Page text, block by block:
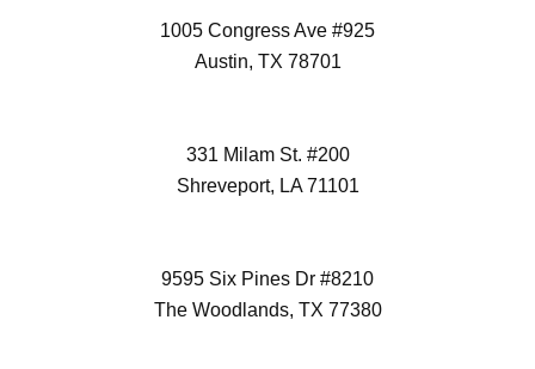
1005 Congress Ave #925
Austin, TX 78701
331 Milam St. #200
Shreveport, LA 71101
9595 Six Pines Dr #8210
The Woodlands, TX 77380